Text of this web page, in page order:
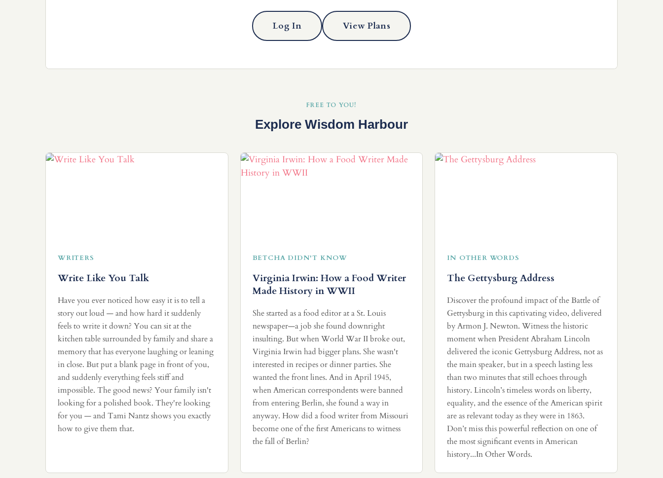
Log In View Plans
FREE TO YOU!
Explore Wisdom Harbour
WRITERS
Write Like You Talk
Have you ever noticed how easy it is to tell a
story out loud — and how hard it suddenly
feels to write it down? You can sit at the
kitchen table surrounded by family and share a
memory that has everyone laughing or leaning
in close. But put a blank page in front of you,
and suddenly everything feels stiff and
impossible. The good news? Your family isn't
looking for a polished book. They're looking
for you — and Tami Nantz shows you exactly
how to give them that.
BETCHA DIDN'T KNOW
Virginia Irwin: How a Food Writer
Made History in WWII
She started as a food editor at a St. Louis
newspaper—a job she found downright
insulting. But when World War II broke out,
Virginia Irwin had bigger plans. She wasn't
interested in recipes or dinner parties. She
wanted the front lines. And in April 1945,
when American correspondents were banned
from entering Berlin, she found a way in
anyway. How did a food writer from Missouri
become one of the first Americans to witness
the fall of Berlin?
IN OTHER WORDS
The Gettysburg Address
Discover the profound impact of the Battle of
Gettysburg in this captivating video, delivered
by Armon J. Newton. Witness the historic
moment when President Abraham Lincoln
delivered the iconic Gettysburg Address, not as
the main speaker, but in a speech lasting less
than two minutes that still echoes through
history. Lincoln’s timeless words on liberty,
equality, and the essence of the American spirit
are as relevant today as they were in 1863.
Don’t miss this powerful reflection on one of
the most significant events in American
history...In Other Words.